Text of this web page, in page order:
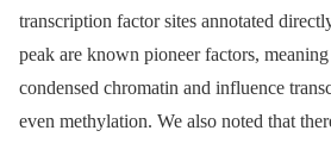
transcription factor sites annotated
peak are known pioneer factors,
condensed chromatin and influence
even methylation. We also noted that